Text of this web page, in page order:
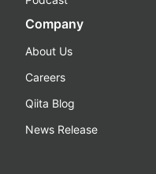
Company
About Us
Careers
Qiita Blog
News Release